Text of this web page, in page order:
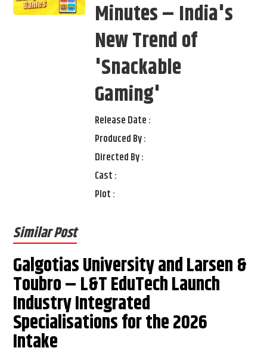
Minutes – India's
New Trend of
'Snackable
Gaming'
Release Date :
Produced By :
Directed By :
Cast :
Plot :
Similar Post
Galgotias University and Larsen &
Toubro – L&T EduTech Launch
Industry Integrated
Specialisations for the 2026
Intake